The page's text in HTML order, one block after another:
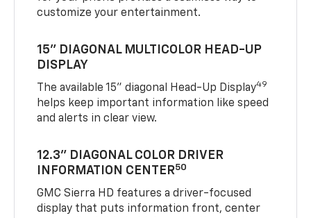
customize your entertainment.
15" DIAGONAL MULTICOLOR HEAD-UP
DISPLAY
The available 15" diagonal Head-Up Display49
helps keep important information like speed
and alerts in clear view.
12.3" DIAGONAL COLOR DRIVER
INFORMATION CENTER50
GMC Sierra HD features a driver-focused
display that puts information front, center